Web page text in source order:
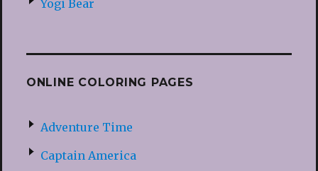
Yogi Bear
ONLINE COLORING PAGES
Adventure Time
Captain America